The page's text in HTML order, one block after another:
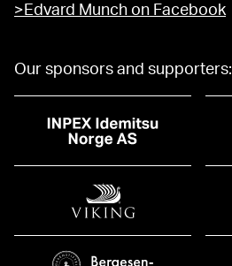
>Edvard Munch on Facebook
Our sponsors and supporters: